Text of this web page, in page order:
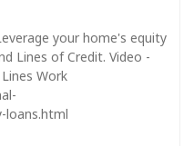
your home's equity
Lines of Credit. Video -
Work
loans.html